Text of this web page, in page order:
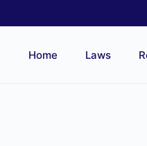
Home Laws